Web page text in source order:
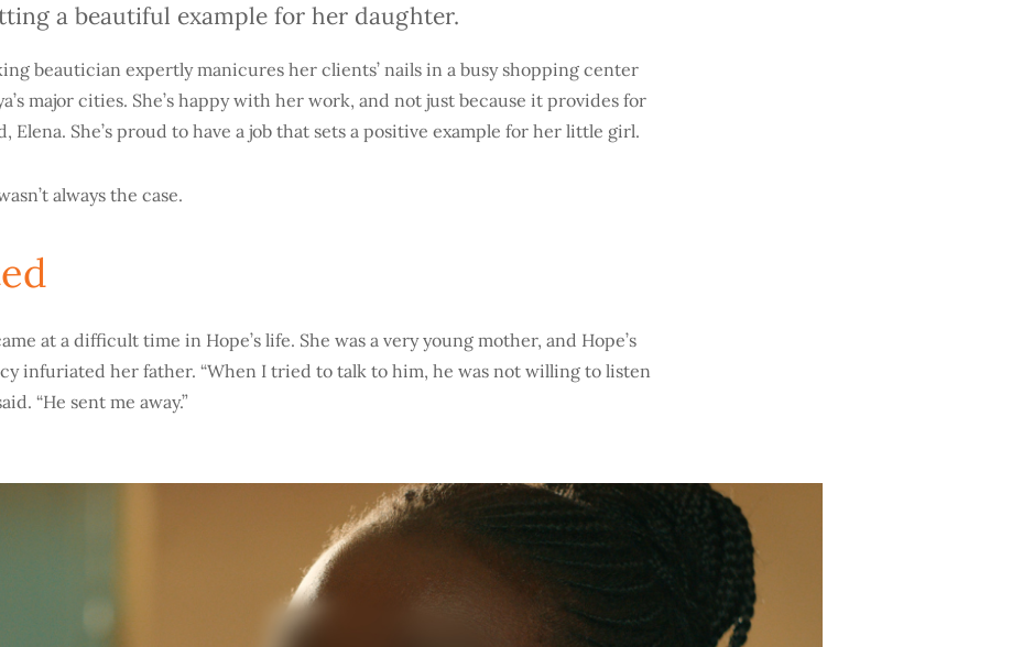
a beautiful example for her daughter.
beautician expertly manicures her clients’ nails in a busy shopping center
major cities. She’s happy with her work, and not just because it provides for
Elena. She’s proud to have a job that sets a positive example for her little girl.
always the case.
at a difficult time in Hope’s life. She was a very young mother, and Hope’s
infuriated her father. “When I tried to talk to him, he was not willing to listen
“He sent me away.”